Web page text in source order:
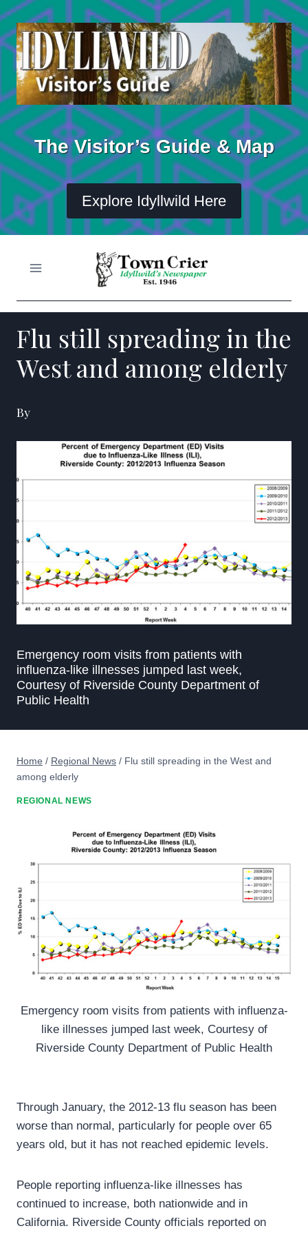
Skip
content
The Visitor’s Guide & Map
Explore Idyllwild Here
Flu still spreading in the
West and among elderly
By
Emergency room visits from patients with
influenza-like illnesses jumped last week,
Courtesy of Riverside County Department of
Public Health
Home / Regional News / Flu still spreading in the West and
among elderly
REGIONAL NEWS
Emergency room visits from patients with influenza-
like illnesses jumped last week, Courtesy of
Riverside County Department of Public Health
Through January, the 2012-13 flu season has been
worse than normal, particularly for people over 65
years old, but it has not reached epidemic levels.
People reporting influenza-like illnesses has
continued to increase, both nationwide and in
California. Riverside County officials reported on